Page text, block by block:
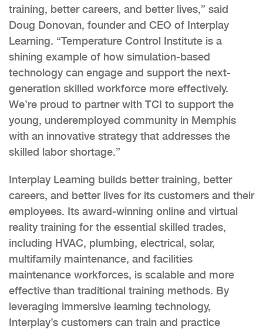
training, better careers, and better lives,” said
Doug Donovan, founder and CEO of Interplay
Learning. “Temperature Control Institute is a
shining example of how simulation-based
technology can engage and support the next-
generation skilled workforce more effectively.
We’re proud to partner with TCI to support the
young, underemployed community in Memphis
with an innovative strategy that addresses the
skilled labor shortage.”
Interplay Learning builds better training, better
careers, and better lives for its customers and their
employees. Its award-winning online and virtual
reality training for the essential skilled trades,
including HVAC, plumbing, electrical, solar,
multifamily maintenance, and facilities
maintenance workforces, is scalable and more
effective than traditional training methods. By
leveraging immersive learning technology,
Interplay’s customers can train and practice